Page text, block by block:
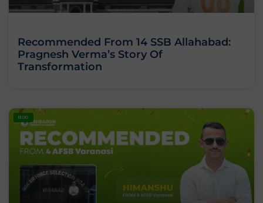
Recommended From 14 SSB Allahabad:
Pragnesh Verma’s Story Of
Transformation
BLOG